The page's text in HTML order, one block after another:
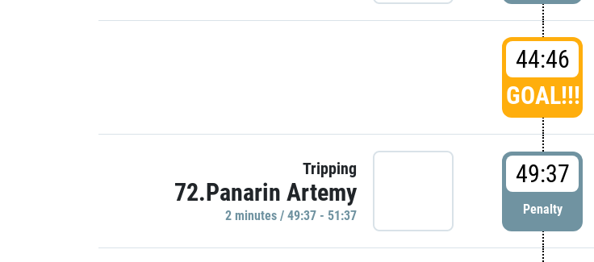
44:46
GOAL!!!
Tripping
72.Panarin Artemy
2 minutes / 49:37 - 51:37
49:37
Penalty